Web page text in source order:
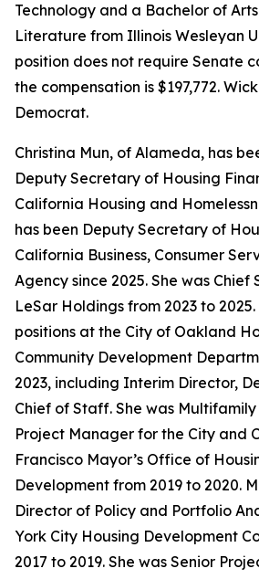
Technology and a Bachelor of
Literature from Illinois Wesleyan
position does not require Senate
the compensation is $197,772.
Democrat.
Christina Mun, of Alameda, has
Deputy Secretary of Housing
California Housing and
has been Deputy Secretary of
California Business, Consumer
Agency since 2025. She was
LeSar Holdings from 2023 to
positions at the City of Oakland
Community Development
2023, including Interim Director,
Chief of Staff. She was
Project Manager for the City and
Francisco Mayor’s Office of
Development from 2019 to 2020.
Director of Policy and Portfolio
York City Housing Development
2017 to 2019. She was Senior